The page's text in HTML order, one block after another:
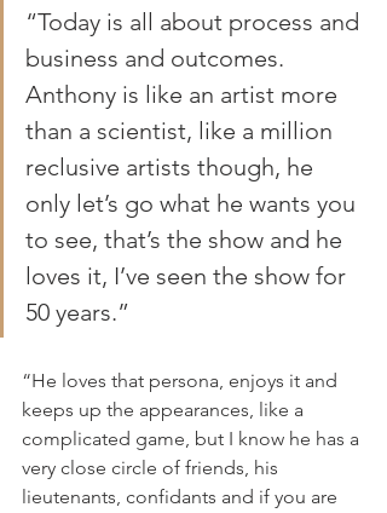
“Today is all about process and
business and outcomes.
Anthony is like an artist more
than a scientist, like a million
reclusive artists though, he
only let’s go what he wants you
to see, that’s the show and he
loves it, I’ve seen the show for
50 years.”
“He loves that persona, enjoys it and
keeps up the appearances, like a
complicated game, but I know he has a
very close circle of friends, his
lieutenants, confidants and if you are